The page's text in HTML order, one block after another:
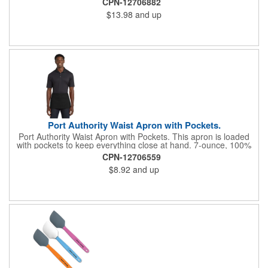
inch wide neck and waist ties, adjustable neck strap Measures
22"w x 30"l
$13.98 and up
Port Authority Waist Apron with Pockets.
Port Authority Waist Apron with Pockets. This apron is loaded
with pockets to keep everything close at hand. 7-ounce, 100%
cotton twill with stain-release protection Three pouch pockets,
pen pocket Extra-long 1/2-in. waist ties Measures 23"w x 11"l
CPN-12706559
$8.92 and up